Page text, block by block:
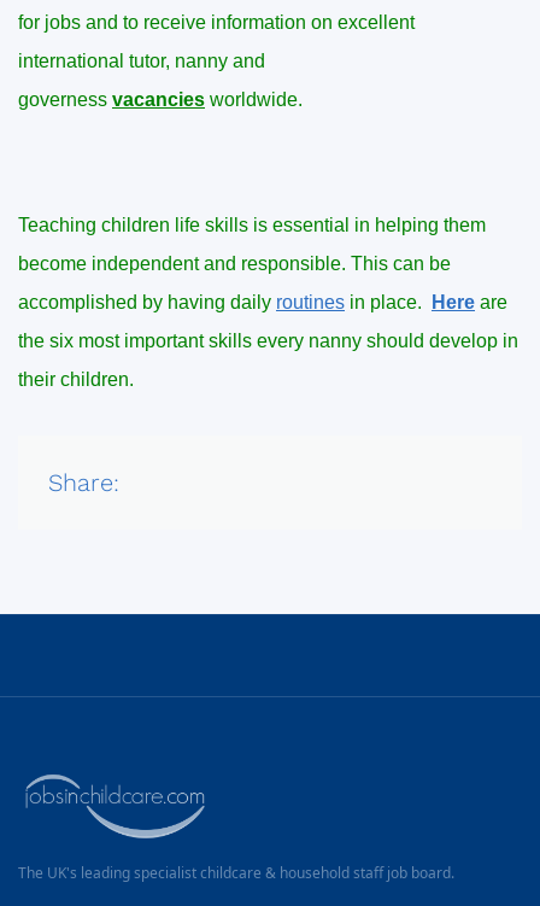
for jobs and to receive information on excellent
international tutor, nanny and
governess vacancies worldwide.
Teaching children life skills is essential in helping them
become independent and responsible. This can be
accomplished by having daily routines in place. Here are
the six most important skills every nanny should develop in
their children.
Share:
The UK's leading specialist childcare & household staff job board.